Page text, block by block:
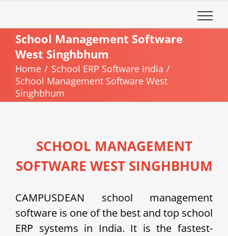
content
School Management Software
West Singhbhum
Home
School ERP Software India
School Management Software West
Singhbhum
SCHOOL MANAGEMENT
SOFTWARE WEST SINGHBHUM
CAMPUSDEAN school management
software is one of the best and top school
ERP systems in India. It is the fastest-